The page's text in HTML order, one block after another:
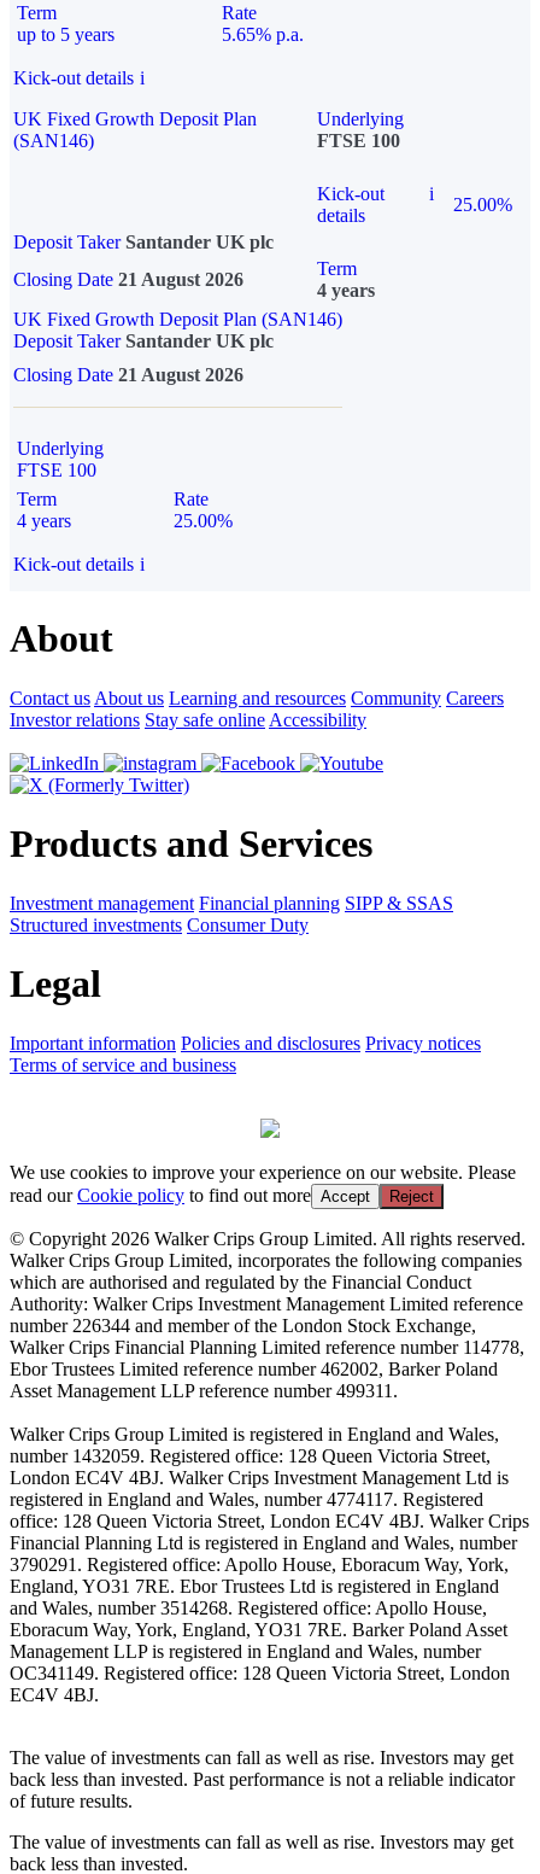
Term
up to 5 years
Rate
5.65% p.a.
Kick-out details i
UK Fixed Growth Deposit Plan
(SAN146)
Underlying
FTSE 100
Kick-out
details
i
25.00%
Deposit Taker Santander UK plc
Closing Date 21 August 2026
Term
4 years
UK Fixed Growth Deposit Plan (SAN146)
Deposit TakerSantander UK plc
Closing Date 21 August 2026
Underlying
FTSE 100
Term
4 years
Rate
25.00%
Kick-out details i
About
Contact us About us Learning and resources Community Careers
Investor relations Stay safe online Accessibility
Products and Services
Investment management Financial planning SIPP & SSAS
Structured investments Consumer Duty
Legal
Important information Policies and disclosures Privacy notices
Terms of service and business
We use cookies to improve your experience on our website. Please
read ourCookie policy to find out more Accept Reject
© Copyright 2026 Walker Crips Group Limited. All rights reserved.
Walker Crips Group Limited, incorporates the following companies
which are authorised and regulated by the Financial Conduct
Authority: Walker Crips Investment Management Limited reference
number 226344 and member of the London Stock Exchange,
Walker Crips Financial Planning Limited reference number 114778,
Ebor Trustees Limited reference number 462002, Barker Poland
Asset Management LLP reference number 499311.
Walker Crips Group Limited is registered in England and Wales,
number 1432059. Registered office: 128 Queen Victoria Street,
London EC4V 4BJ. Walker Crips Investment Management Ltd is
registered in England and Wales, number 4774117. Registered
office: 128 Queen Victoria Street, London EC4V 4BJ. Walker Crips
Financial Planning Ltd is registered in England and Wales, number
3790291. Registered office: Apollo House, Eboracum Way, York,
England, YO31 7RE. Ebor Trustees Ltd is registered in England
and Wales, number 3514268. Registered office: Apollo House,
Eboracum Way, York, England, YO31 7RE. Barker Poland Asset
Management LLP is registered in England and Wales, number
OC341149. Registered office: 128 Queen Victoria Street, London
EC4V 4BJ.
The value of investments can fall as well as rise. Investors may get
back less than invested. Past performance is not a reliable indicator
of future results.
The value of investments can fall as well as rise. Investors may get
back less than invested.